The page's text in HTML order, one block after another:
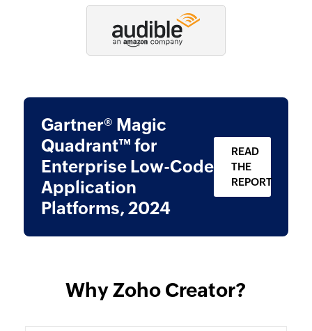
Gartner® Magic
Quadrant™ for
Enterprise Low-Code
Application
Platforms, 2024
READ
THE
REPORT
Why Zoho Creator?